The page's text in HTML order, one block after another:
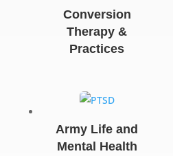
Conversion
Therapy &
Practices
Army Life and
Mental Health